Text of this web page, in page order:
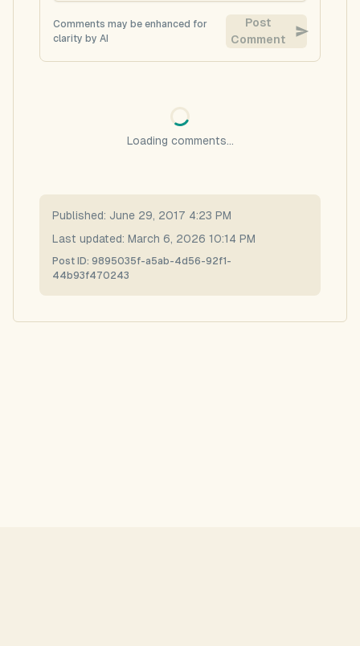
Comments may be enhanced for
clarity by AI
Post
Comment
Loading comments...
Published: June 29, 2017 4:23 PM
Last updated: March 6, 2026 10:14 PM
Post ID: 9895035f-a5ab-4d56-92f1-
44b93f470243